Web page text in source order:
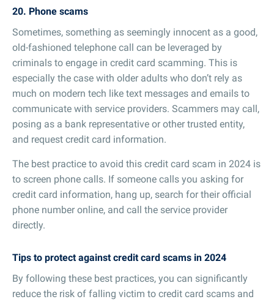
20. Phone scams
Sometimes, something as seemingly innocent as a good,
old-fashioned telephone call can be leveraged by
criminals to engage in credit card scamming. This is
especially the case with older adults who don’t rely as
much on modern tech like text messages and emails to
communicate with service providers. Scammers may call,
posing as a bank representative or other trusted entity,
and request credit card information.
The best practice to avoid this credit card scam in 2024 is
to screen phone calls. If someone calls you asking for
credit card information, hang up, search for their official
phone number online, and call the service provider
directly.
Tips to protect against credit card scams in 2024
By following these best practices, you can significantly
reduce the risk of falling victim to credit card scams and